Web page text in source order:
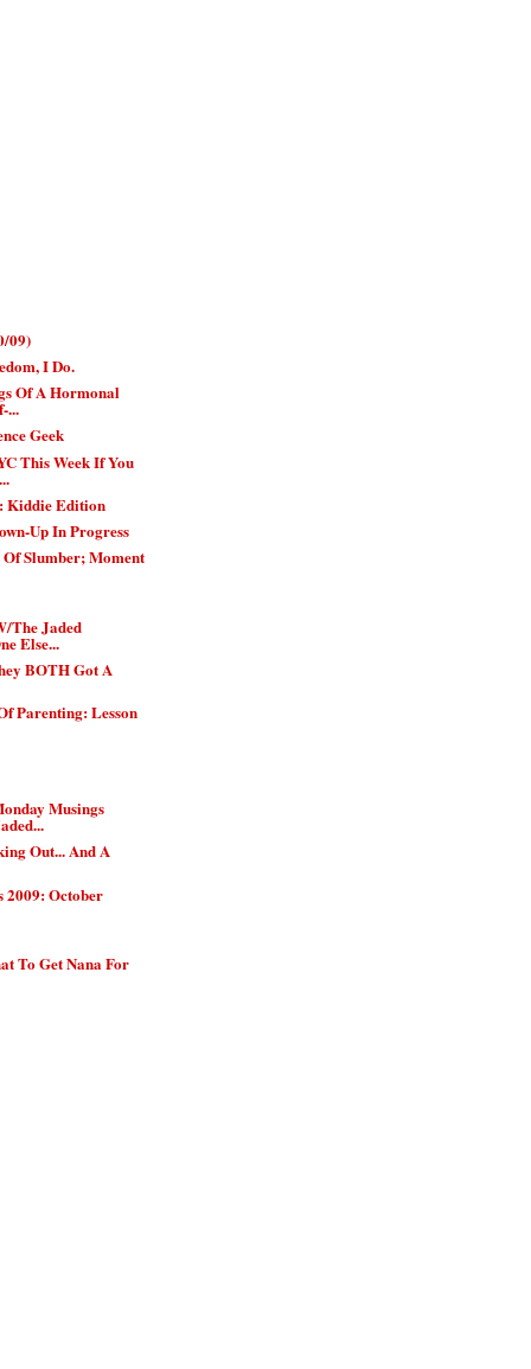
09)
I Do.
Of A Hormonal
...
Geek
This Week If You
Kiddie Edition
Up In Progress
Slumber; Moment
The Jaded
Else...
BOTH Got A
Parenting: Lesson
Musings
Out... And A
2009: October
To Get Nana For